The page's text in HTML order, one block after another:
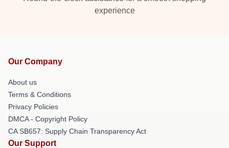
experience
Our Company
About us
Terms & Conditions
Privacy Policies
DMCA - Copyright Policy
CA SB657: Supply Chain Transparency Act
Our Support